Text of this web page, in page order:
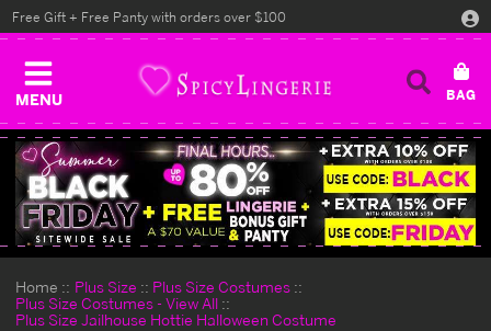
MENU
Free Gift + Free Panty with orders over $100
Home Plus Size
Plus Size Costumes
Plus Size Costumes - View All
Plus Size Jailhouse Hottie Halloween Costume